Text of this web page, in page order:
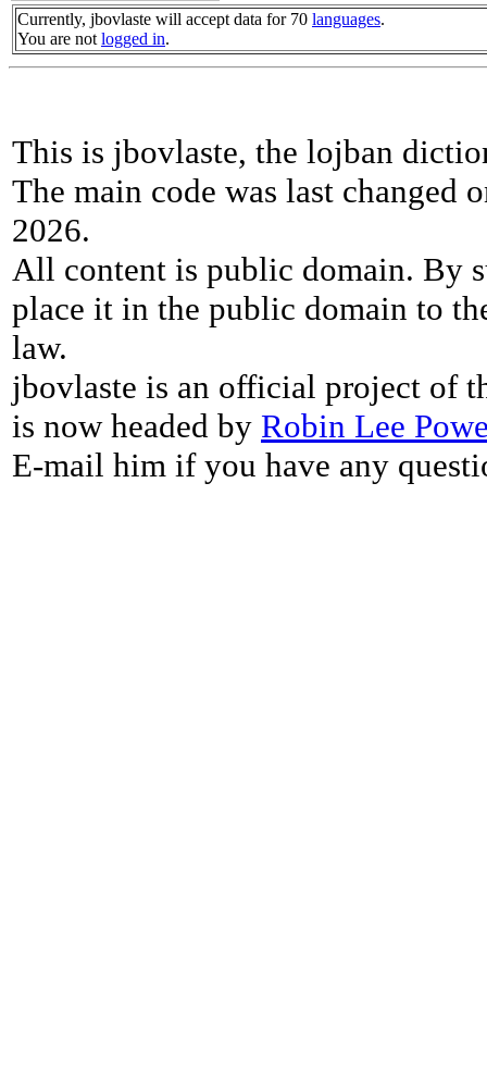
Currently, jbovlaste will accept data for 70 languages.
You are not logged in.
This is jbovlaste, the lojban
The main code was last changed
2026.
All content is public domain. By
place it in the public domain to
law.
jbovlaste is an official project of
is now headed by Robin Lee
E-mail him if you have any